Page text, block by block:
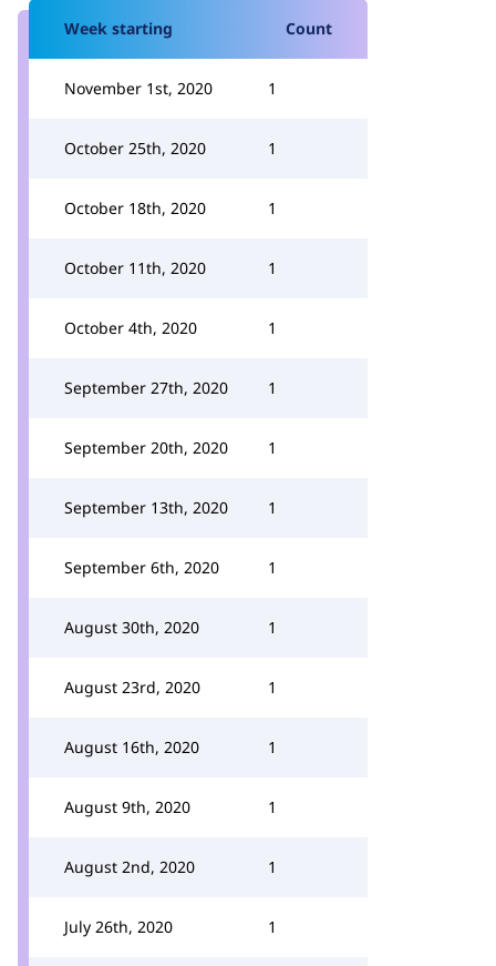
Week starting Count
November 1st, 2020 1
October 25th, 2020 1
October 18th, 2020 1
October 11th, 2020 1
October 4th, 2020 1
September 27th, 2020 1
September 20th, 2020 1
September 13th, 2020 1
September 6th, 2020 1
August 30th, 2020 1
August 23rd, 2020 1
August 16th, 2020 1
August 9th, 2020 1
August 2nd, 2020 1
July 26th, 2020 1